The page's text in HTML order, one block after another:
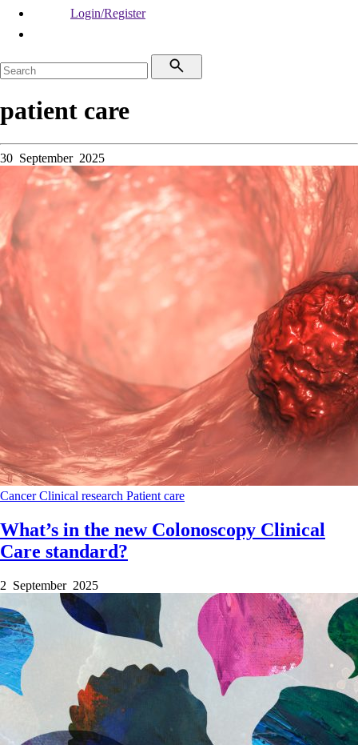
Login/Register
patient care
30 September 2025
CancerClinical research Patient care
What’s in the new Colonoscopy Clinical
Care standard?
2 September 2025